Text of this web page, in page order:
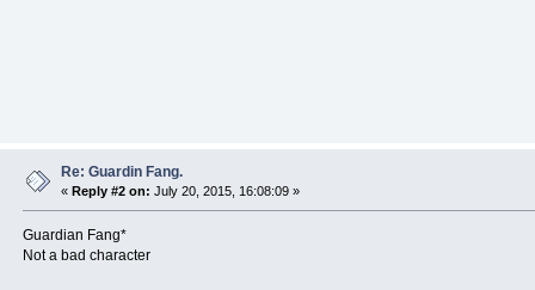
Re: Guardin Fang.
«Reply #2 on: July 20, 2015, 16:08:09 »
Guardian Fang*
Not a bad character